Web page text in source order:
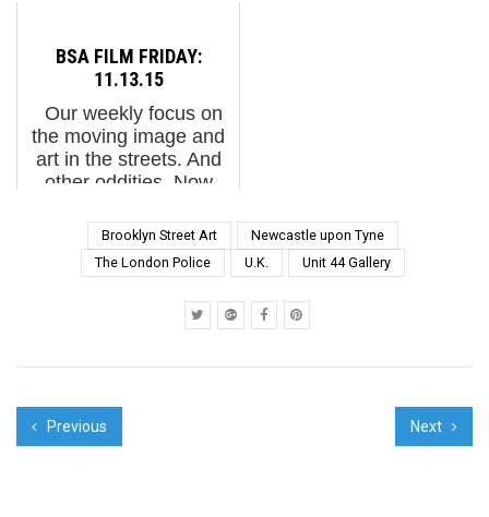
spring and summer. His
canvas is huge, and
he’s using it to
experiment stylistically,
all t...
BSA FILM FRIDAY:
11.13.15
Our weekly focus on
the moving image and
art in the streets. And
other oddities. Now
Ugangprosjektet 2015
in Drammen, Norway. A
Film by Selina Miles 2.
Crack & Shine ...
Brooklyn Street Art
Newcastle upon Tyne
The London Police
U.K. Unit 44 Gallery
Previous Next